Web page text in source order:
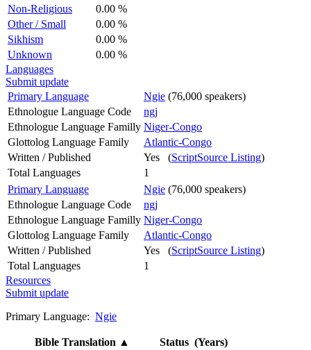
Non-Religious
0.00 %
Other / Small
0.00 %
Sikhism
0.00 %
Unknown
0.00 %
Languages
Submit update
Primary Language
Ngie (76,000 speakers)
Ethnologue Language Code
ngj
Ethnologue Language Familly Niger-Congo
Glottolog Language Family
Atlantic-Congo
Written / Published
Yes (ScriptSource Listing)
Total Languages
1
Primary Language
Ngie (76,000 speakers)
Ethnologue Language Code
ngj
Ethnologue Language Familly Niger-Congo
Glottolog Language Family
Atlantic-Congo
Written / Published
Yes (ScriptSource Listing)
Total Languages
1
Resources
Submit update
Primary Language: Ngie
Bible Translation ▲
Status (Years)